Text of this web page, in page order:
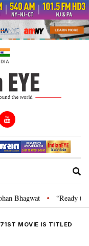
Bhagwat • “Ready to
MOVIE IS TITLED